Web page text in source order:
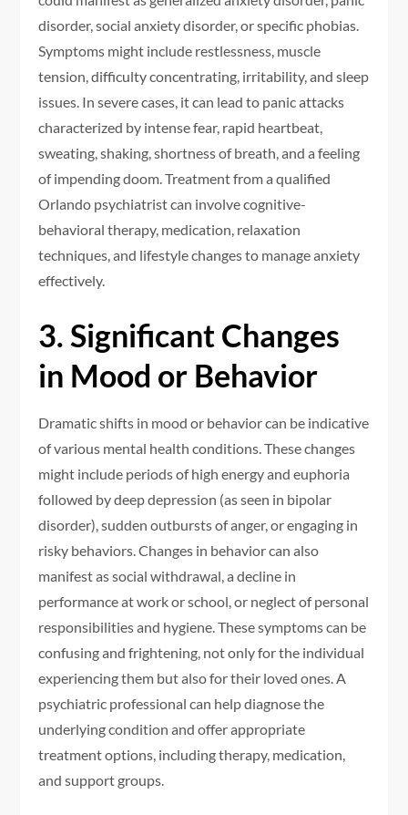
disorder, social anxiety disorder, or specific phobias.
Symptoms might include restlessness, muscle
tension, difficulty concentrating, irritability, and sleep
issues. In severe cases, it can lead to panic attacks
characterized by intense fear, rapid heartbeat,
sweating, shaking, shortness of breath, and a feeling
of impending doom. Treatment from a qualified
Orlando psychiatrist can involve cognitive-
behavioral therapy, medication, relaxation
techniques, and lifestyle changes to manage anxiety
effectively.
3. Significant Changes
in Mood or Behavior
Dramatic shifts in mood or behavior can be indicative
of various mental health conditions. These changes
might include periods of high energy and euphoria
followed by deep depression (as seen in bipolar
disorder), sudden outbursts of anger, or engaging in
risky behaviors. Changes in behavior can also
manifest as social withdrawal, a decline in
performance at work or school, or neglect of personal
responsibilities and hygiene. These symptoms can be
confusing and frightening, not only for the individual
experiencing them but also for their loved ones. A
psychiatric professional can help diagnose the
underlying condition and offer appropriate
treatment options, including therapy, medication,
and support groups.